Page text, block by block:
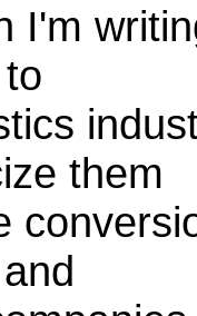
I'm
them